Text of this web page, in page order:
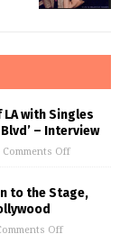
LA with Singles
– Interview
Comments Off
to the Stage,
Off